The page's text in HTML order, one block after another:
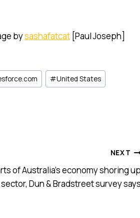
bysashafatcat[Paul Joseph]
#United States
NEXT
of Australia’s economy shoring
Dun & Bradstreet survey